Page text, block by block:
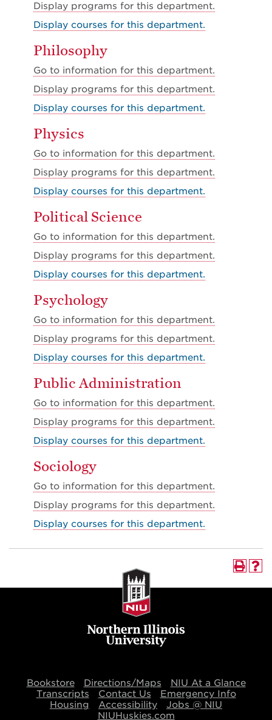
Display programs for this department.
Display courses for this department.
Philosophy
Go to information for this department.
Display programs for this department.
Display courses for this department.
Physics
Go to information for this department.
Display programs for this department.
Display courses for this department.
Political Science
Go to information for this department.
Display programs for this department.
Display courses for this department.
Psychology
Go to information for this department.
Display programs for this department.
Display courses for this department.
Public Administration
Go to information for this department.
Display programs for this department.
Display courses for this department.
Sociology
Go to information for this department.
Display programs for this department.
Display courses for this department.
Bookstore Directions/Maps
NIU At a Glance
Transcripts
Contact Us
Emergency Info
Housing
Accessibility
Jobs @ NIU
NIUHuskies.com